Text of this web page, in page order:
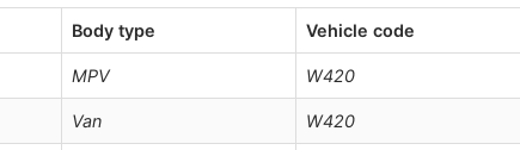
Body type Vehicle code
MPV W420
Van W420